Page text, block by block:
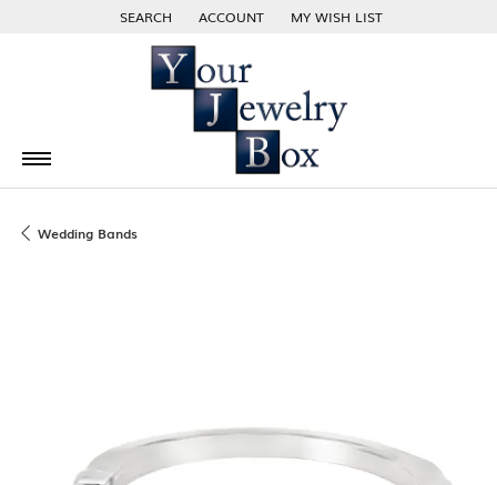
SEARCH
TOGGLE TOOLBAR SEARCH MENU
ACCOUNT
TOGGLE MY ACCOUNT MENU
MY WISH LIST
TOGGLE MY WISH LIST
Wedding Bands